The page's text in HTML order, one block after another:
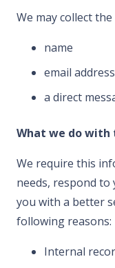
We may collect
name
email address
a direct
What we do
We require this
needs, respond
you with a better
following reasons:
Internal